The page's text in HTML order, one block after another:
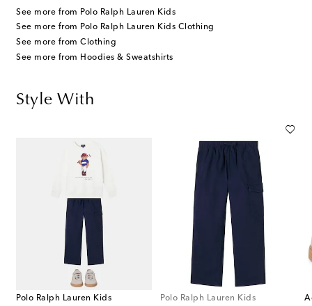
See more from Polo Ralph Lauren Kids
See more from Polo Ralph Lauren Kids Clothing
See more from Clothing
See more from Hoodies & Sweatshirts
Style With
Polo Ralph Lauren Kids
Polo Ralph Lauren Kids